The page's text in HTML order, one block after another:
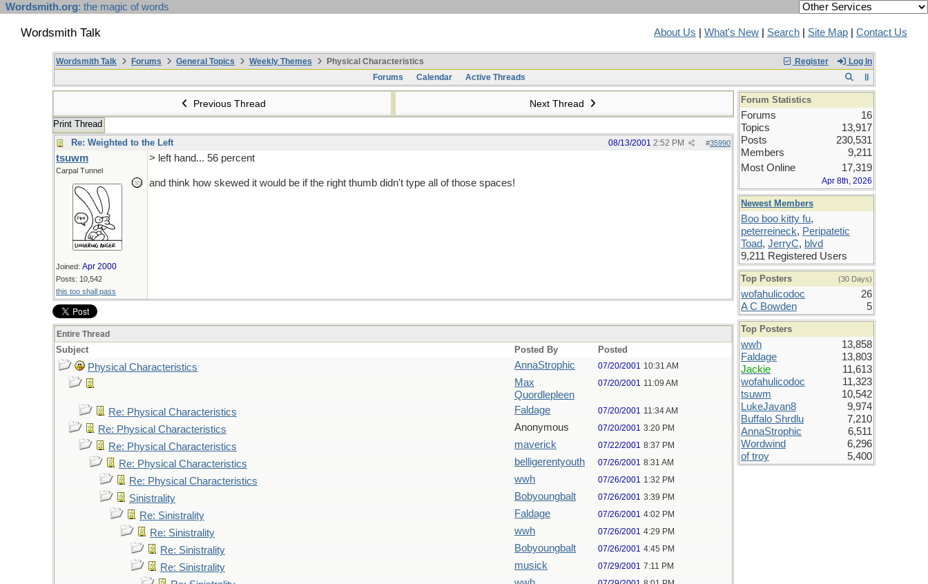
Wordsmith.org: the magic of words
Wordsmith Talk About Us What's New Search Site Map Contact Us
Register Log In
Wordsmith Talk Forums General Topics Weekly Themes
Physical Characteristics
Forums
Calendar Active Threads
Previous Thread Next Thread
Print Thread
Re: Weighted to the Left
#35990
08/13/2001 2:52 PM
tsuwm
Carpal Tunnel
Joined: Apr 2000
Posts: 10,542
this too shall pass
> left hand... 56 percent
and think how skewed it would be if the right thumb didn't type all of those spaces!
Entire Thread
Subject Posted By Posted
Physical Characteristics AnnaStrophic 07/20/2001 10:31 AM
Max
Quordlepleen
07/20/2001 11:09 AM
Re: Physical Characteristics Faldage 07/20/2001 11:34 AM
Re: Physical Characteristics Anonymous 07/20/2001 3:20 PM
Re: Physical Characteristics maverick 07/22/2001 8:37 PM
Re: Physical Characteristics belligerentyouth 07/26/2001 8:31 AM
Re: Physical Characteristics wwh 07/26/2001 1:32 PM
Sinistrality Bobyoungbalt 07/26/2001 3:39 PM
Re: Sinistrality Faldage 07/26/2001 4:02 PM
Re: Sinistrality wwh 07/26/2001 4:29 PM
Re: Sinistrality Bobyoungbalt 07/26/2001 4:45 PM
Re: Sinistrality musick 07/29/2001 7:11 PM
Forum Statistics
Forums
16
Topics
13,917
Posts
230,531
Members
9,211
Most Online
17,319
Apr 8th, 2026
Newest Members
Boo boo kitty fu,
peterreineck, Peripatetic
Toad, JerryC, blvd
9,211 Registered Users
Top Posters (30 Days)
wofahulicodoc
26
A C Bowden
5
Top Posters
wwh
13,858
Faldage
13,803
Jackie
11,613
wofahulicodoc
11,323
tsuwm
10,542
LukeJavan8
9,974
Buffalo Shrdlu
7,210
AnnaStrophic
6,511
Wordwind
6,296
of troy
5,400